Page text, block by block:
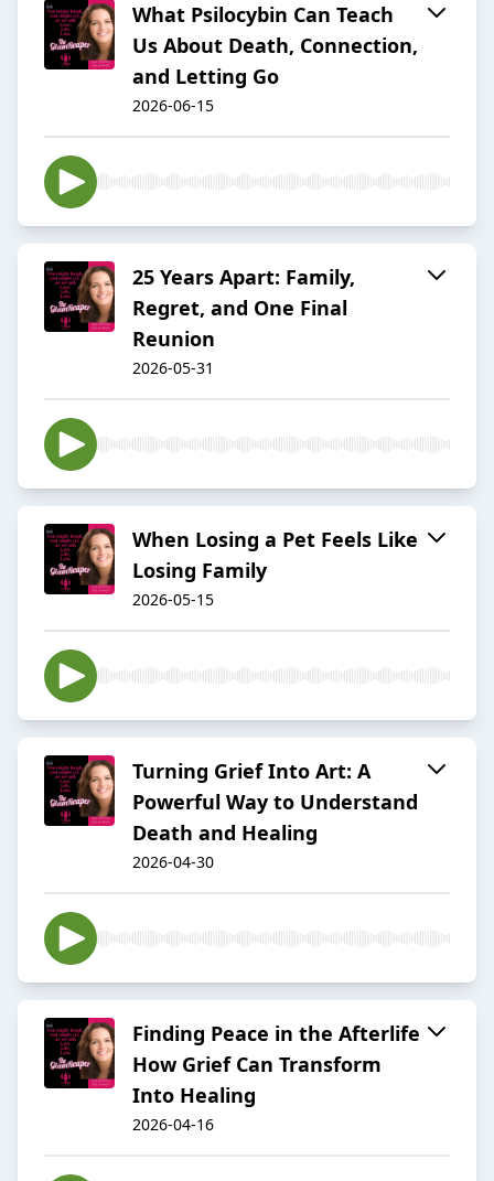
What Psilocybin Can Teach
Us About Death, Connection,
and Letting Go
2026-06-15
25 Years Apart: Family,
Regret, and One Final
Reunion
2026-05-31
When Losing a Pet Feels Like
Losing Family
2026-05-15
Turning Grief Into Art: A
Powerful Way to Understand
Death and Healing
2026-04-30
Finding Peace in the Afterlife
How Grief Can Transform
Into Healing
2026-04-16